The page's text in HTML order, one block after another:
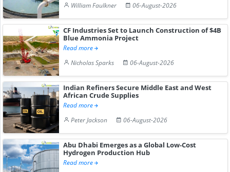
William Faulkner
06-August-2026
CF Industries Set to Launch Construction of $4B
Blue Ammonia Project
Read more
Nicholas Sparks
06-August-2026
Indian Refiners Secure Middle East and West
African Crude Supplies
Read more
Peter Jackson
06-August-2026
Abu Dhabi Emerges as a Global Low-Cost
Hydrogen Production Hub
Read more